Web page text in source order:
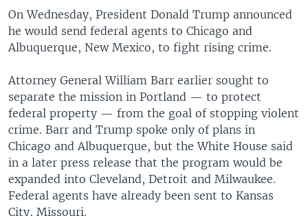
On Wednesday, President Donald Trump announced
he would send federal agents to Chicago and
Albuquerque, New Mexico, to fight rising crime.
Attorney General William Barr earlier sought to
separate the mission in Portland — to protect
federal property — from the goal of stopping violent
crime. Barr and Trump spoke only of plans in
Chicago and Albuquerque, but the White House said
in a later press release that the program would be
expanded into Cleveland, Detroit and Milwaukee.
Federal agents have already been sent to Kansas
City, Missouri.